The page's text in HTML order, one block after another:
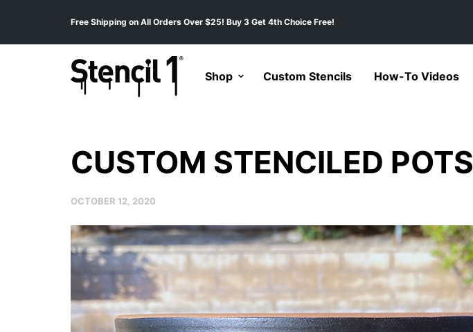
Free Shipping on All Orders Over $25! Buy 3 Get 4th Choice Free!
Shop Custom Stencils How-To Videos
CUSTOM STENCILED POTS
OCTOBER 12, 2020